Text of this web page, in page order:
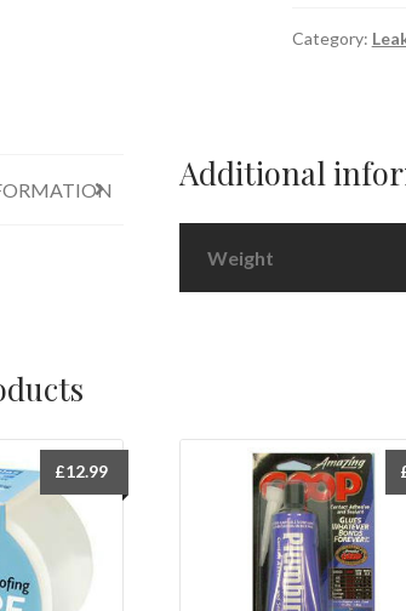
Category:
Additional
Weight
£12.99